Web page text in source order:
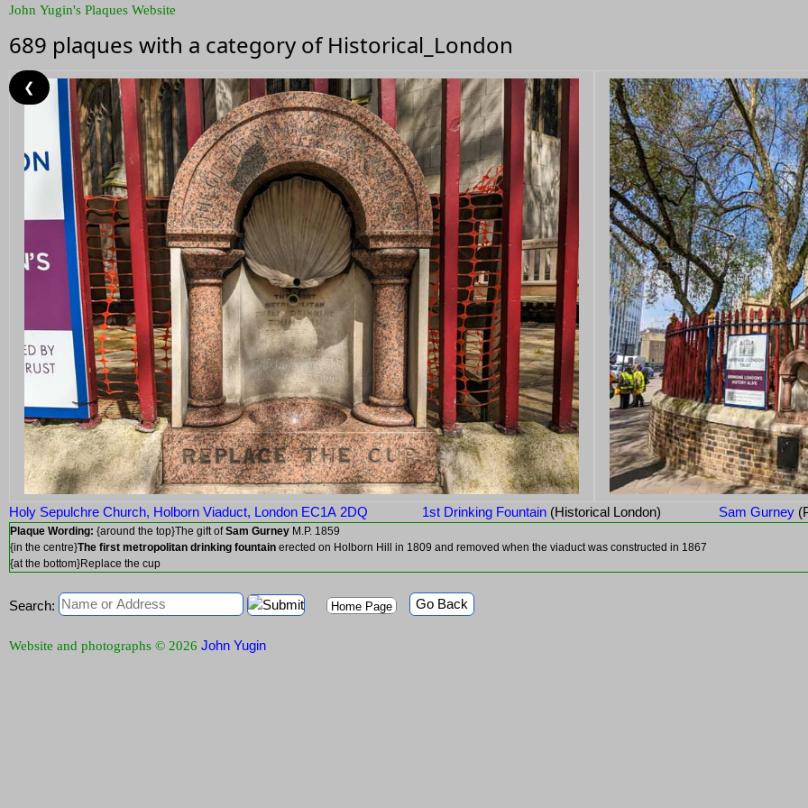
John Yugin's Plaques Website
689 plaques with a category of Historical_London
Holy Sepulchre Church, Holborn Viaduct, London EC1A 2DQ 1st Drinking Fountain (Historical London) Sam Gurney
Plaque Wording: {around the top}The gift ofSam Gurney M.P. 1859
{in the centre}The first metropolitan drinking fountain erected on Holborn Hill in 1809 and removed when the viaduct was constructed in 1867
{at the bottom}Replace the cup
❮
Search: Home Page Go Back
Website and photographs © 2026 John Yugin